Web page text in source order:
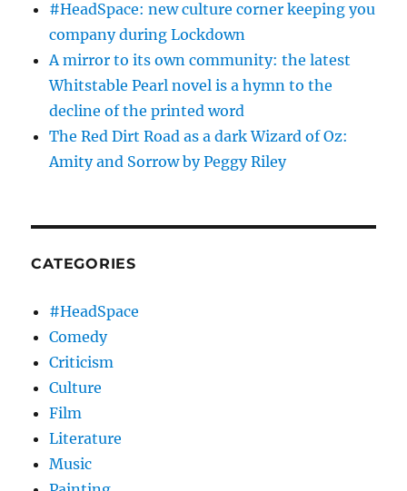
#HeadSpace: new culture corner keeping you
company during Lockdown
A mirror to its own community: the latest
Whitstable Pearl novel is a hymn to the
decline of the printed word
The Red Dirt Road as a dark Wizard of Oz:
Amity and Sorrow by Peggy Riley
CATEGORIES
#HeadSpace
Comedy
Criticism
Culture
Film
Literature
Music